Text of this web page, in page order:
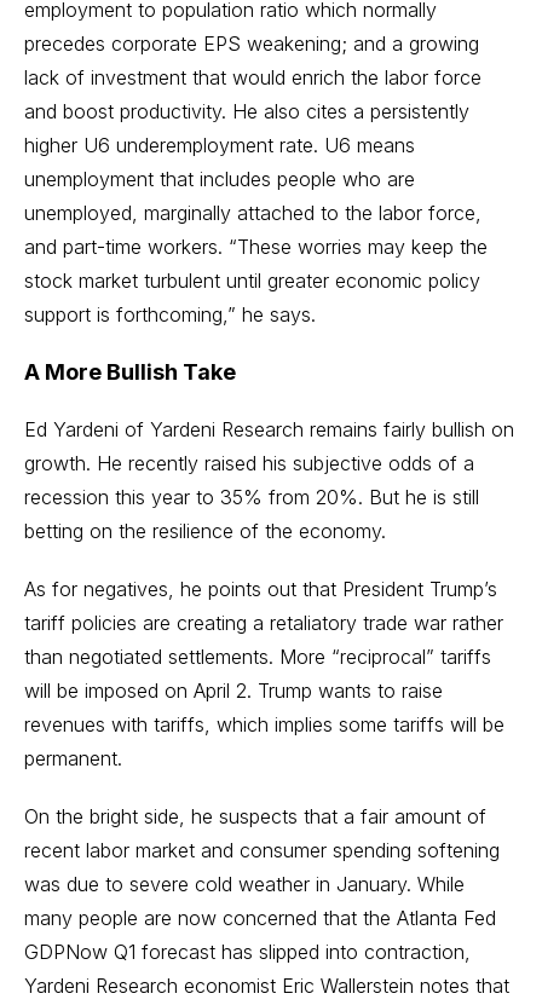
employment to population ratio which normally
precedes corporate EPS weakening; and a growing
lack of investment that would enrich the labor force
and boost productivity. He also cites a persistently
higher U6 underemployment rate. U6 means
unemployment that includes people who are
unemployed, marginally attached to the labor force,
and part-time workers. “These worries may keep the
stock market turbulent until greater economic policy
support is forthcoming,” he says.
A More Bullish Take
Ed Yardeni of Yardeni Research remains fairly bullish on
growth. He recently raised his subjective odds of a
recession this year to 35% from 20%. But he is still
betting on the resilience of the economy.
As for negatives, he points out that President Trump’s
tariff policies are creating a retaliatory trade war rather
than negotiated settlements. More “reciprocal” tariffs
will be imposed on April 2. Trump wants to raise
revenues with tariffs, which implies some tariffs will be
permanent.
On the bright side, he suspects that a fair amount of
recent labor market and consumer spending softening
was due to severe cold weather in January. While
many people are now concerned that the Atlanta Fed
GDPNow Q1 forecast has slipped into contraction,
Yardeni Research economist Eric Wallerstein notes that